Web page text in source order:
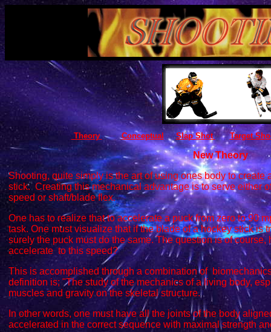
Theory Conceptual Slap Shot Target
New Theory
Shooting, quite simply is the art of using ones body to
stick. Creating this mechanical advantage is to serve either
speed or shaft/blade flex.
One has to realize that to accelerate a puck from zero to 90
task. One must visualize that if the blade of a hockey stick is
surely the puck must do the same. The question is of
accelerate to this speed?
This is accomplished through a combination of
definition is; "The study of the mechanics of a living body,
muscles and gravity on the skeletal structure.
In other words, one must have all the joints of the body
accelerated in the correct sequence with maximal strength